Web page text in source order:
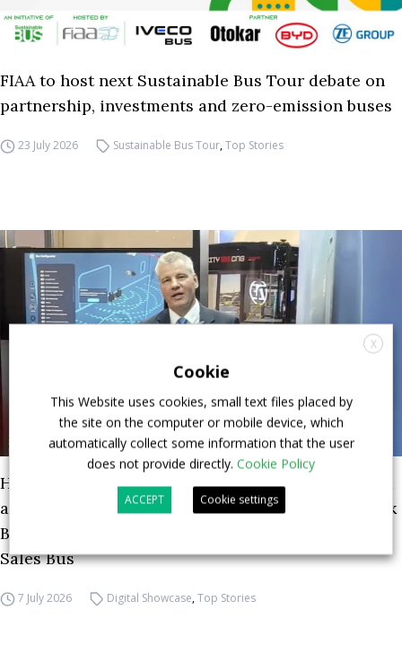
FIAA to host next Sustainable Bus Tour debate on
partnership, investments and zero-emission buses
23 July 2026 Sustainable Bus Tour,Top Stories
How ZF is driving the future of electric, connected
and safer mobility — VIDEO INTERVIEW with Frank
Burkhart, Vice President Key Account Executive
Sales Bus
7 July 2026 Digital Showcase,Top Stories
X
Cookie
This Website uses cookies, small text files placed by
the site on the computer or mobile device, which
automatically collect some information that the user
does not provide directly. Cookie Policy
ACCEPT Cookie settings